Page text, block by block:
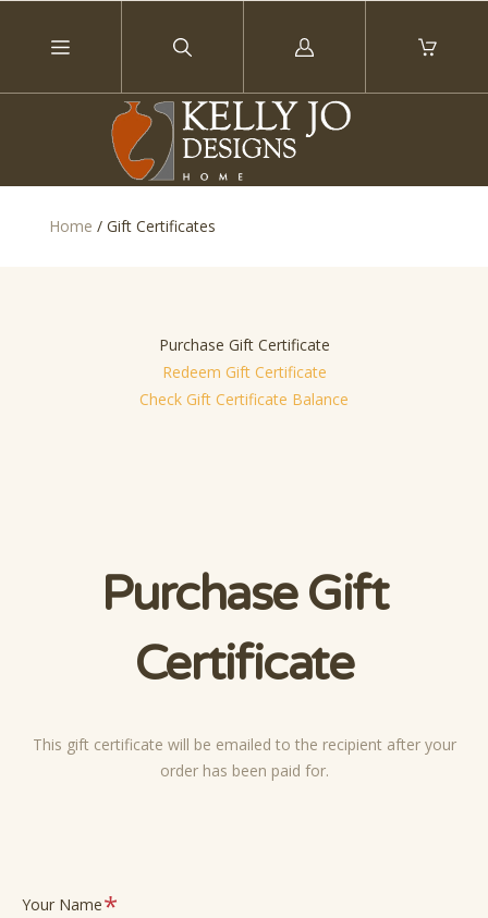
Log
Home /Gift Certificates
Purchase Gift Certificate
Redeem Gift Certificate
Check Gift Certificate Balance
Purchase Gift
Certificate
This gift certificate will be emailed to the recipient after your
order has been paid for.
Your NameRequired